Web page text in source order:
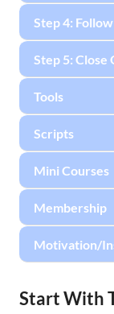
Step 4:
Step 5: Close
Tools
Scripts
Mini Courses
Membership
Motivation/
Start With